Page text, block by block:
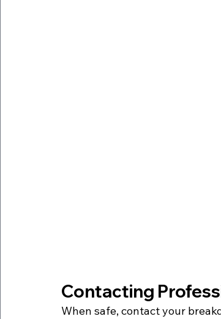
Contacting
When safe, contact your